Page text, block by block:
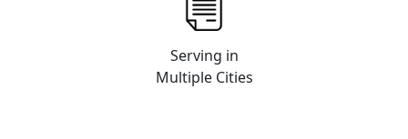
Serving in
Multiple Cities